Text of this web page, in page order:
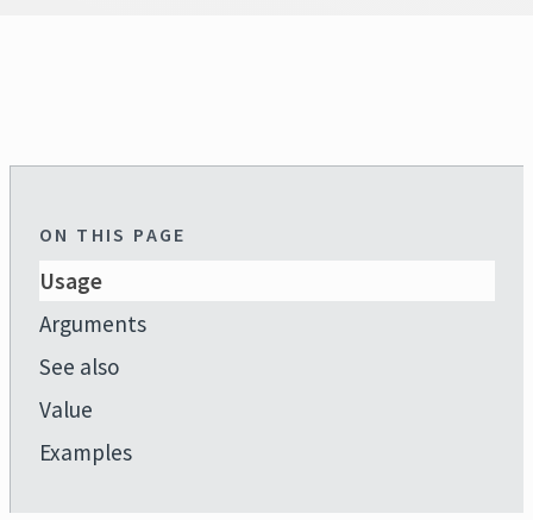
ON THIS PAGE
Usage
Arguments
See also
Value
Examples